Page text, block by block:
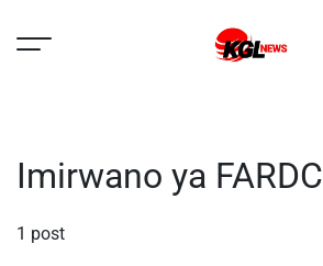
Imirwano ya FARDC
1 post